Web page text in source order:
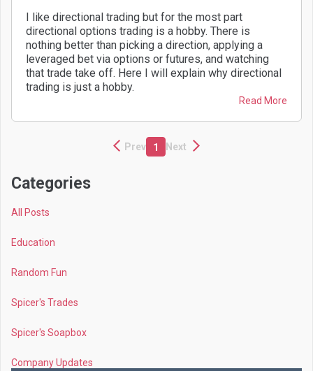
I like directional trading but for the most part
directional options trading is a hobby. There is
nothing better than picking a direction, applying a
leveraged bet via options or futures, and watching
that trade take off. Here I will explain why directional
trading is just a hobby.
Read More
Prev 1 Next
Categories
All Posts
Education
Random Fun
Spicer's Trades
Spicer's Soapbox
Company Updates